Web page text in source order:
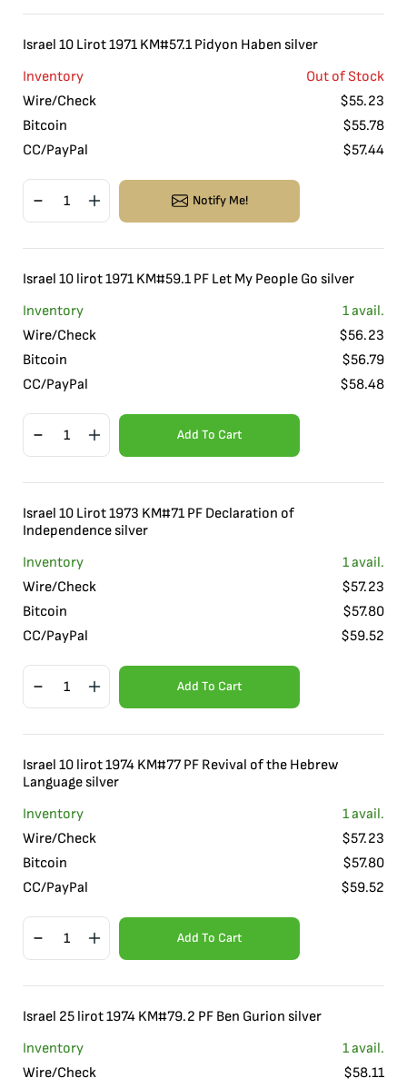
Israel 10 Lirot 1971 KM#57.1 Pidyon Haben silver
Inventory
Out of Stock
Wire/Check
$55.23
Bitcoin
$55.78
CC/PayPal
$57.44
Notify Me!
Israel 10 lirot 1971 KM#59.1 PF Let My People Go silver
Inventory
1avail.
Wire/Check
$56.23
Bitcoin
$56.79
CC/PayPal
$58.48
Add To Cart
Israel 10 Lirot 1973 KM#71 PF Declaration of
Independence silver
Inventory
1avail.
Wire/Check
$57.23
Bitcoin
$57.80
CC/PayPal
$59.52
Add To Cart
Israel 10 lirot 1974 KM#77 PF Revival of the Hebrew
Language silver
Inventory
1avail.
Wire/Check
$57.23
Bitcoin
$57.80
CC/PayPal
$59.52
Add To Cart
Israel 25 lirot 1974 KM#79.2 PF Ben Gurion silver
Inventory
1avail.
Wire/Check
$58.11